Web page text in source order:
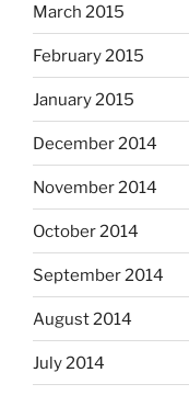
March 2015
February 2015
January 2015
December 2014
November 2014
October 2014
September 2014
August 2014
July 2014